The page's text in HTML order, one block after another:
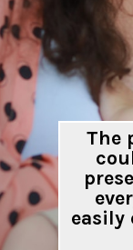
The
easily